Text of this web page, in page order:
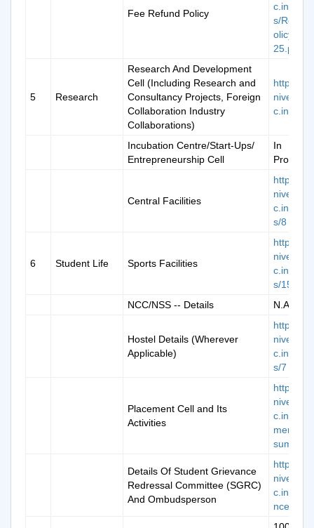
Fee Refund Policy
c.in/
s/
25.pdf
5 Research
Research And Development
Cell (Including Research and
Consultancy Projects, Foreign
Collaboration Industry
Collaborations)
https://
c.in/rd-
Incubation Centre/Start-Ups/
Entrepreneurship Cell
In
Progress
Central Facilities
https://
c.in/
s/8
6 Student Life Sports Facilities
https://
c.in/
s/15
NCC/NSS -- Details
N.A.
Hostel Details (Wherever
Applicable)
https://
c.in/
s/7
Placement Cell and Its
Activities
https://
c.in/
ment-
summary
Details Of Student Grievance
Redressal Committee (SGRC)
And Ombudsperson
https://
c.in/
nce-new